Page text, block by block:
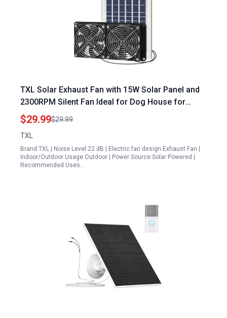
TXL Solar Exhaust Fan with 15W Solar Panel and
2300RPM Silent Fan Ideal for Dog House for
Portable Generator Cooling
$29.99$29.99
TXL
Brand:TXL | Noise Level:22 dB | Electric fan design:Exhaust Fan |
Indoor/Outdoor Usage:Outdoor | Power Source:Solar Powered |
Recommended Uses…